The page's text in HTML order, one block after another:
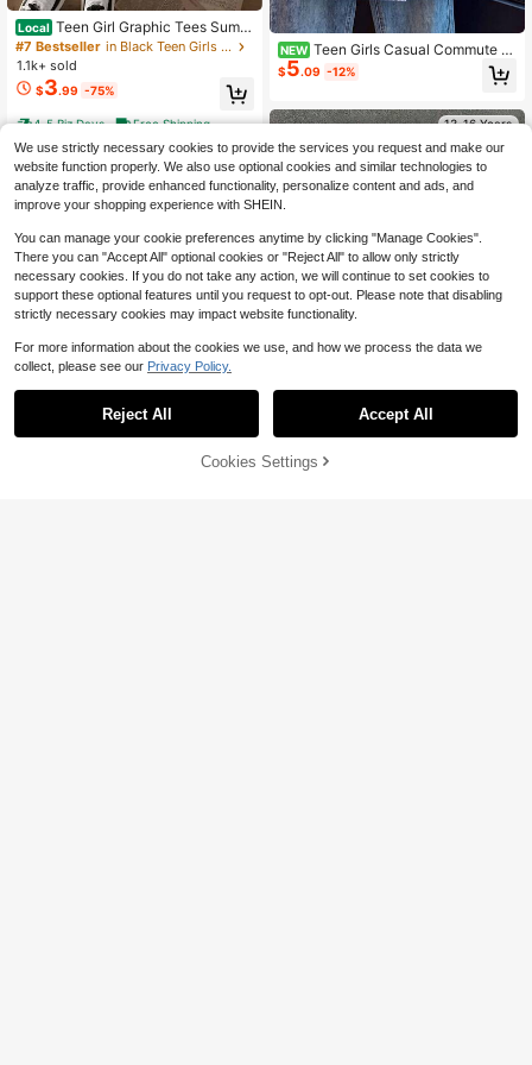
Local Teen Girl Graphic Tees Summ
er Tops, Spider "SPIDER AMAZING"
Pattern T-Shirt, Teen Girl Summer C
lothes, Y2K Cool Animal Shirts, Edg
y Teen Outfit, Soft
#7 Bestseller
in Black Teen Girls Tops
1.1k+ sold
$3.99 -75%
4-5 Biz Days Free Shipping
13-16 Years
NEW Teen Girls Casual Commute F
ashion Elegant Square Neck Sleeve
less Button Front Striped Pattern Ve
$5.09 -12%
13-16 Years
Girls' Cute Sushi Cat Pattern Loose
16% OFF! Add to Cart
We use strictly necessary cookies to provide the services you request and make our
website function properly. We also use optional cookies and similar technologies to
analyze traffic, provide enhanced functionality, personalize content and ads, and
improve your shopping experience with SHEIN.
You can manage your cookie preferences anytime by clicking "Manage Cookies".
There you can "Accept All" optional cookies or "Reject All" to allow only strictly
necessary cookies. If you do not take any action, we will continue to set cookies to
support these optional features until you request to opt-out. Please note that disabling
strictly necessary cookies may impact website functionality.
For more information about the cookies we use, and how we process the data we
collect, please see our Privacy Policy.
Reject All Accept All
Cookies Settings